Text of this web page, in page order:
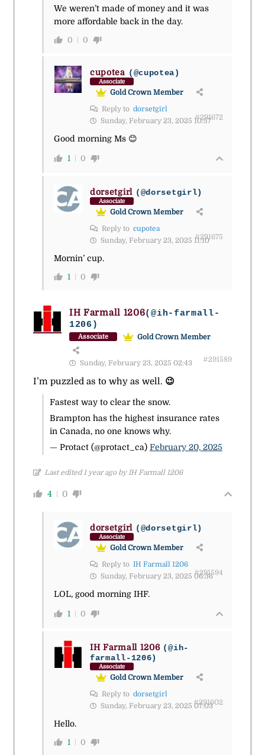
We weren’t made of money and it was
more affordable back in the day.
0 0
cupotea (@cupotea)
Associate
Gold Crown Member
Reply to dorsetgirl
Sunday, February 23, 2025 10:57
#291672
Good morning Ms 😊
1 0
dorsetgirl (@dorsetgirl)
Associate
Gold Crown Member
Reply to cupotea
Sunday, February 23, 2025 11:10#291675
Mornin’ cup.
1 0
IH Farmall 1206(@ih-farmall-
1206)
Associate Gold Crown Member
Sunday, February 23, 2025 02:43 #291589
I’m puzzled as to why as well. 😉
Fastest way to clear the snow.
Brampton has the highest insurance rates
in Canada, no one knows why.
— Protact (@protact_ca) February 20, 2025
Last edited 1 year ago by IH Farmall 1206
4 0
dorsetgirl (@dorsetgirl)
Associate
Gold Crown Member
Reply to IH Farmall 1206
Sunday, February 23, 2025 06:36
#291594
LOL, good morning IHF.
1 0
IH Farmall 1206 (@ih-
farmall-1206)
Associate
Gold Crown Member
Reply to dorsetgirl
Sunday, February 23, 2025 07:03
#291602
Hello.
1 0